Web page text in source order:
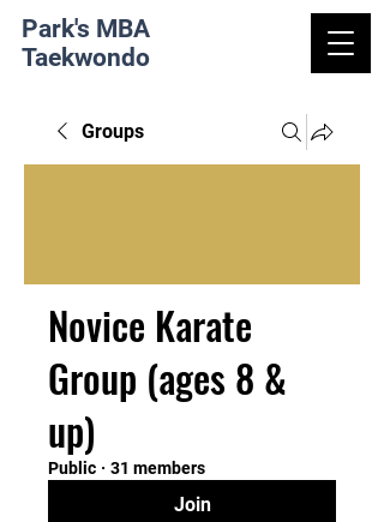
Park's MBA
Taekwondo
Groups
Novice Karate
Group (ages 8 &
up)
Public · 31 members
Join